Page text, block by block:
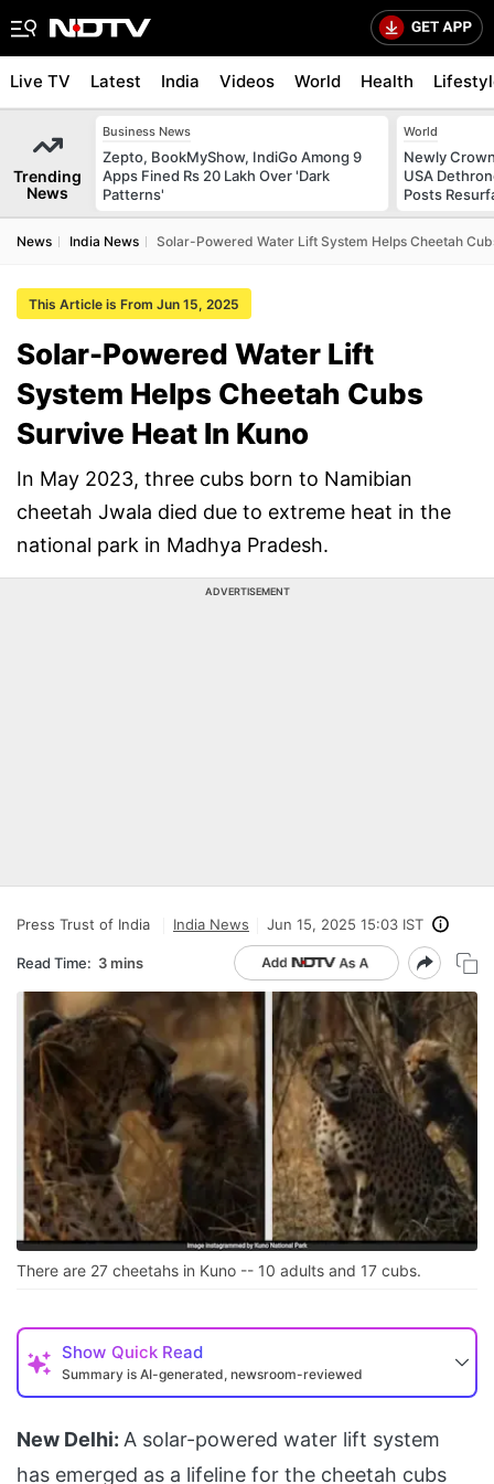
Live TV Latest India Videos World Health
Trending
News
Business News
Zepto, BookMyShow, IndiGo Among 9
Apps Fined Rs 20 Lakh Over 'Dark
Patterns'
World
Newly
USA
Posts
News India News Solar-Powered Water Lift System Helps Cheetah
This Article is From Jun 15, 2025
Solar-Powered Water Lift
System Helps Cheetah Cubs
Survive Heat In Kuno
In May 2023, three cubs born to Namibian
cheetah Jwala died due to extreme heat in the
national park in Madhya Pradesh.
ADVERTISEMENT
Press Trust of India India News Jun 15, 2025 15:03 IST
Read Time: 3 mins
There are 27 cheetahs in Kuno -- 10 adults and 17 cubs.
Show Quick Read
Summary is AI-generated, newsroom-reviewed
New Delhi: A solar-powered water lift system
has emerged as a lifeline for the cheetah cubs